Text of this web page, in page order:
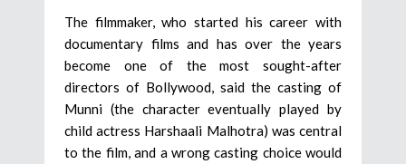
The filmmaker, who started his career with
documentary films and has over the years
become one of the most sought-after
directors of Bollywood, said the casting of
Munni (the character eventually played by
child actress Harshaali Malhotra) was central
to the film, and a wrong casting choice would